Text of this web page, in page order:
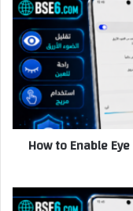
How to Enable